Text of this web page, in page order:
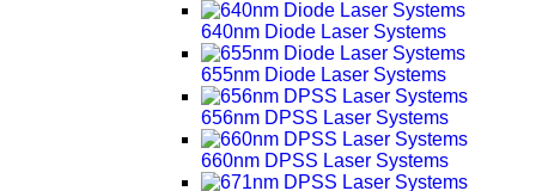
640nm Diode Laser Systems
655nm Diode Laser Systems
656nm DPSS Laser Systems
660nm DPSS Laser Systems